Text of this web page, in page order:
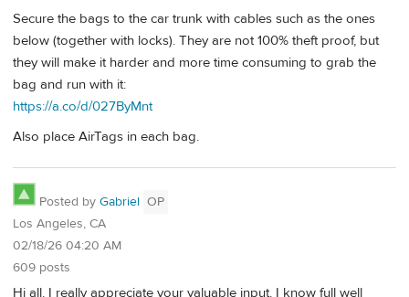
Secure the bags to the car trunk with cables such as the ones
below (together with locks). They are not 100% theft proof, but
they will make it harder and more time consuming to grab the
bag and run with it:
https://a.co/d/027ByMnt
Also place AirTags in each bag.
Posted by Gabriel OP
Los Angeles, CA
02/18/26 04:20 AM
609 posts
Hi all. I really appreciate your valuable input. I know full well